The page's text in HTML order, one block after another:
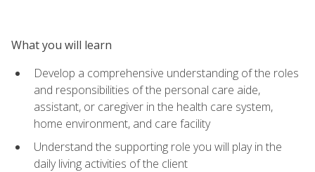
What you will learn
Develop a comprehensive understanding of the roles
and responsibilities of the personal care aide,
assistant, or caregiver in the health care system,
home environment, and care facility
Understand the supporting role you will play in the
daily living activities of the client